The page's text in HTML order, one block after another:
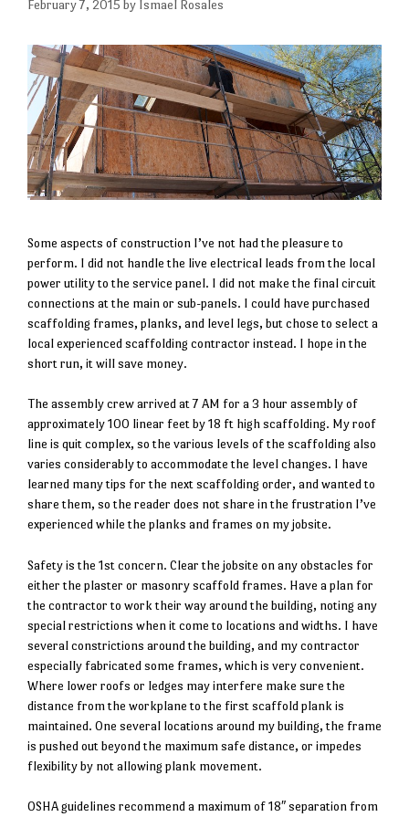
February 7, 2015 by Ismael Rosales
Some aspects of construction I’ve not had the pleasure to
perform. I did not handle the live electrical leads from the local
power utility to the service panel. I did not make the final circuit
connections at the main or sub-panels. I could have purchased
scaffolding frames, planks, and level legs, but chose to select a
local experienced scaffolding contractor instead. I hope in the
short run, it will save money.
The assembly crew arrived at 7 AM for a 3 hour assembly of
approximately 100 linear feet by 18 ft high scaffolding. My roof
line is quit complex, so the various levels of the scaffolding also
varies considerably to accommodate the level changes. I have
learned many tips for the next scaffolding order, and wanted to
share them, so the reader does not share in the frustration I’ve
experienced while the planks and frames on my jobsite.
Safety is the 1st concern. Clear the jobsite on any obstacles for
either the plaster or masonry scaffold frames. Have a plan for
the contractor to work their way around the building, noting any
special restrictions when it come to locations and widths. I have
several constrictions around the building, and my contractor
especially fabricated some frames, which is very convenient.
Where lower roofs or ledges may interfere make sure the
distance from the workplane to the first scaffold plank is
maintained. One several locations around my building, the frame
is pushed out beyond the maximum safe distance, or impedes
flexibility by not allowing plank movement.
OSHA guidelines recommend a maximum of 18″ separation from